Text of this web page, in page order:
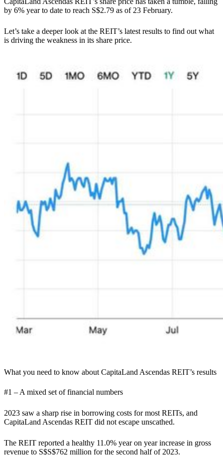
by 6% year to date to reach S$2.79 as of 23 February.
Let’s take a deeper look at the REIT’s latest results to find out what
is driving the weakness in its share price.
What you need to know about CapitaLand Ascendas REIT’s results
#1 – A mixed set of financial numbers
2023 saw a sharp rise in borrowing costs for most REITs, and
CapitaLand Ascendas REIT did not escape unscathed.
The REIT reported a healthy 11.0% year on year increase in gross
revenue to S$S$762 million for the second half of 2023.